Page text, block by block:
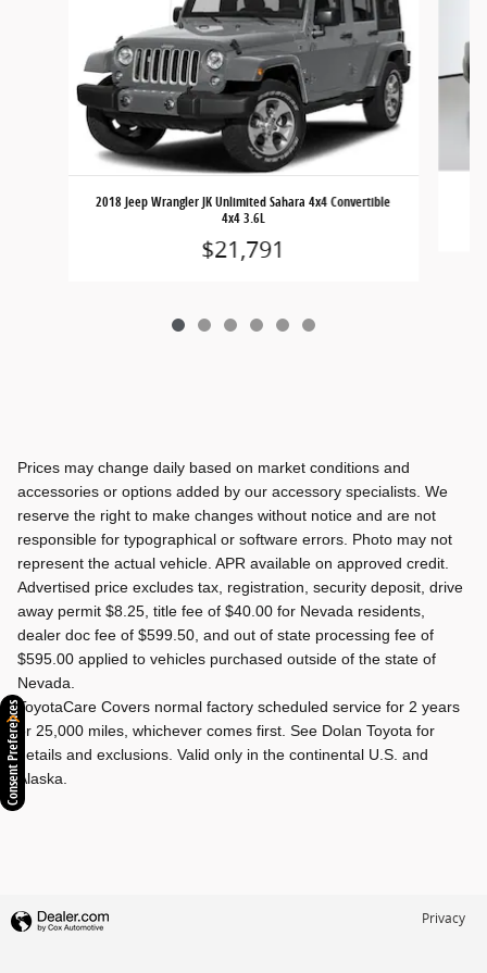
2018 Jeep Wrangler JK Unlimited Sahara 4x4 Convertible
4x4 3.6L
$21,791
Prices may change daily based on market conditions and
accessories or options added by our accessory specialists. We
reserve the right to make changes without notice and are not
responsible for typographical or software errors. Photo may not
represent the actual vehicle. APR available on approved credit.
Advertised price excludes tax, registration, security deposit, drive
away permit $8.25, title fee of $40.00 for Nevada residents,
dealer doc fee of $599.50, and out of state processing fee of
$595.00 applied to vehicles purchased outside of the state of
Nevada.
ToyotaCare Covers normal factory scheduled service for 2 years
or 25,000 miles, whichever comes first. See Dolan Toyota for
details and exclusions. Valid only in the continental U.S. and
Alaska.
Privacy
Consent Preferences